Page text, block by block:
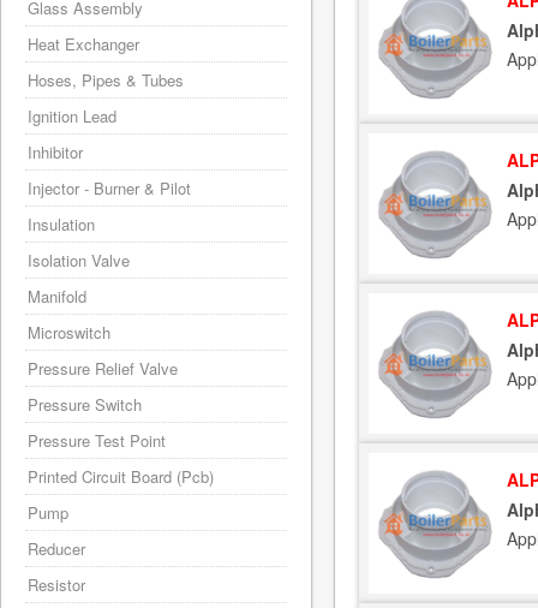
Glass Assembly
Heat Exchanger
Hoses, Pipes & Tubes
Ignition Lead
Inhibitor
Injector - Burner & Pilot
Insulation
Isolation Valve
Manifold
Microswitch
Pressure Relief Valve
Pressure Switch
Pressure Test Point
Printed Circuit Board (Pcb)
Pump
Reducer
Resistor